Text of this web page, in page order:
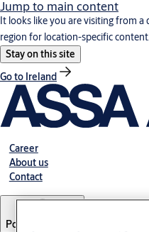
Jump to main content
It looks like you are visiting from
region for location-specific content.
Stay on this site
Go to Ireland
Career
About us
Contact
Portugal